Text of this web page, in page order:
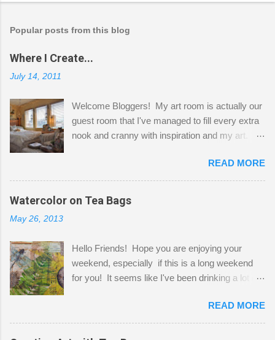
Popular posts from this blog
Where I Create...
July 14, 2011
Welcome Bloggers! My art room is actually our
guest room that I've managed to fill every extra
nook and cranny with inspiration and my art.
Shatzie and Fetzer. Hurry and grab a seat
before Fetzer beats you to it! Along this side of
the wall I've managed to squeeze in 2 computer
desks and a lot of my stuff. As you can see, my
a bit of every media, therefore it's easy to run
out of space. So, what I try to do is utilize my
small space by storing my supplies in plastic
that when she visits she doesn't mind hanging
her clothes on a hook on the door. :-) I am
READ MORE
Watercolor on Tea Bags
May 26, 2013
Hello Friends! Hope you are enjoying your
weekend, especially if this is a long weekend
for you! It seems like I've been drinking a lot of
tea bags and get creative! This is a mixed-
media piece on watercolor paper. First, I tore
pieces of the tea bags and glued them to the
READ MORE